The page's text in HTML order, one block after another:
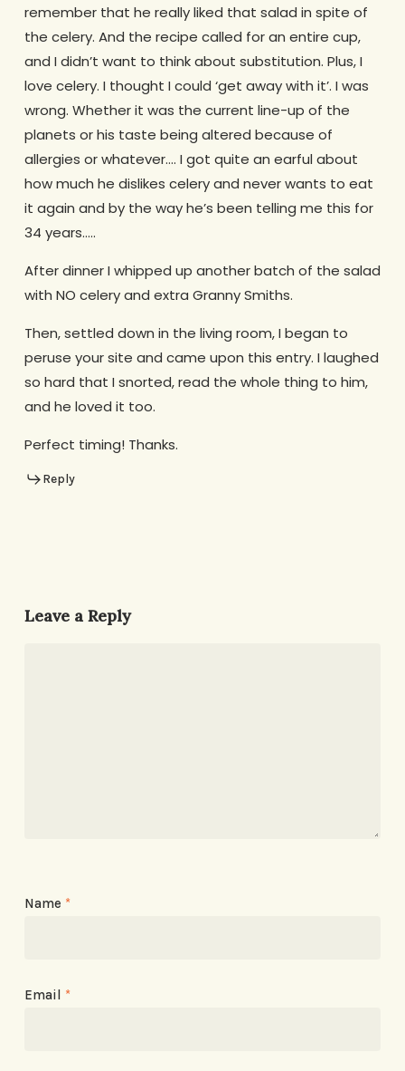
remember that he really liked that salad in spite of
the celery. And the recipe called for an entire cup,
and I didn’t want to think about substitution. Plus, I
love celery. I thought I could ‘get away with it’. I was
wrong. Whether it was the current line-up of the
planets or his taste being altered because of
allergies or whatever…. I got quite an earful about
how much he dislikes celery and never wants to eat
it again and by the way he’s been telling me this for
34 years…..
After dinner I whipped up another batch of the salad
with NO celery and extra Granny Smiths.
Then, settled down in the living room, I began to
peruse your site and came upon this entry. I laughed
so hard that I snorted, read the whole thing to him,
and he loved it too.
Perfect timing! Thanks.
Reply
Leave a Reply
Name *
Email *